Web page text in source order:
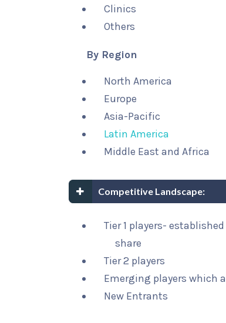
Clinics
Others
By Region
North America
Europe
Asia-Pacific
Latin America
Middle East and Africa
Competitive Landscape:
Tier 1 players-
share
Tier 2 players
Emerging players which
New Entrants